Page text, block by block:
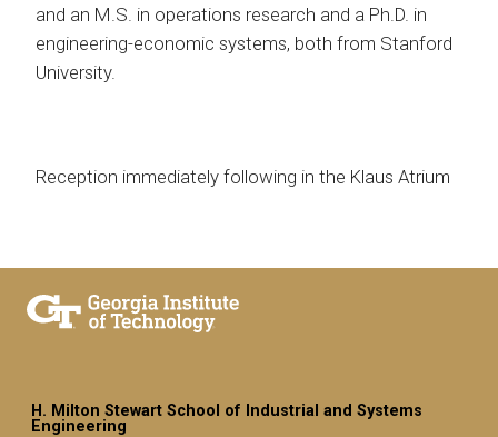
and an M.S. in operations research and a Ph.D. in
engineering-economic systems, both from Stanford
University.
Reception immediately following in the Klaus Atrium
H. Milton Stewart School of Industrial and Systems
Engineering